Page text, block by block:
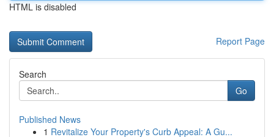
HTML is disabled
Report Page
Search
Go
Published News
1 Revitalize Your Property's Curb Appeal: A Gu...